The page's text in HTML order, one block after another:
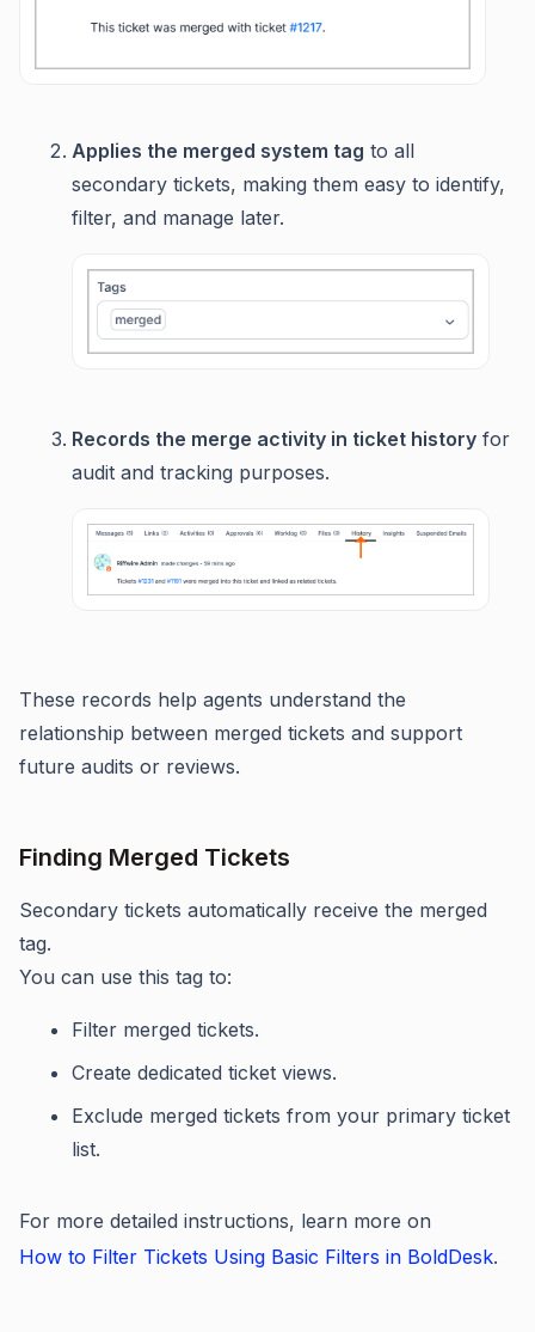
Applies the merged system tag to all
secondary tickets, making them easy to identify,
filter, and manage later.
Records the merge activity in ticket history for
audit and tracking purposes.
These records help agents understand the
relationship between merged tickets and support
future audits or reviews.
Finding Merged Tickets
Secondary tickets automatically receive the merged
tag.
You can use this tag to:
Filter merged tickets.
Create dedicated ticket views.
Exclude merged tickets from your primary ticket
list.
For more detailed instructions, learn more on
How to Filter Tickets Using Basic Filters in BoldDesk.